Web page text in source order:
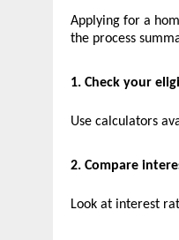
Applying for a
the process
1. Check your
Use calculators
2. Compare
Look at interest